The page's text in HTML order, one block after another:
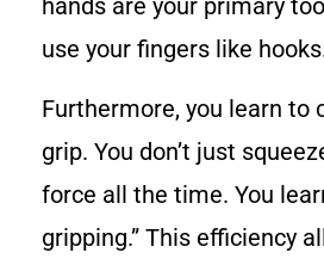
use your fingers like
Furthermore, you learn to
grip. You don’t just
force all the time. You
gripping.” This efficiency